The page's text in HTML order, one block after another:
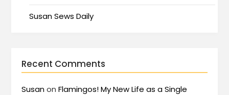
Susan Sews Daily
Recent Comments
SusanonFlamingos! My New Life as a Single